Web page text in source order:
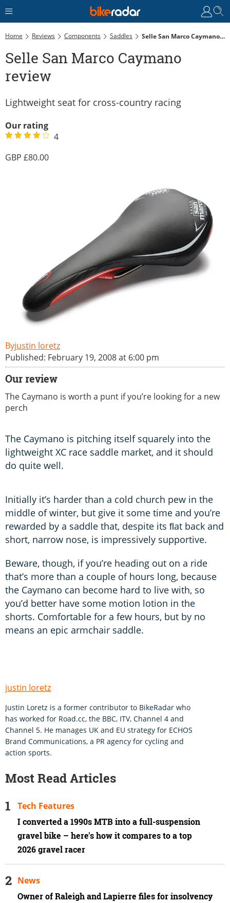
Home Reviews Components Saddles Selle San Marco Caymano Review
Selle San Marco Caymano
review
Lightweight seat for cross-country racing
Our rating
4
80.00
justin loretz
Published: February 19, 2008 at 6:00 pm
Our review
The Caymano is worth a punt if you’re looking for a new
perch
The Caymano is pitching itself squarely into the
lightweight XC race saddle market, and it should
do quite well.
Initially it’s harder than a cold church pew in the
middle of winter, but give it some time and you’re
rewarded by a saddle that, despite its ﬂat back and
short, narrow nose, is impressively supportive.
Beware, though, if you’re heading out on a ride
that’s more than a couple of hours long, because
the Caymano can become hard to live with, so
you’d better have some motion lotion in the
shorts. Comfortable for a few hours, but by no
means an epic armchair saddle.
justin loretz
Justin Loretz is a former contributor to BikeRadar who
has worked for Road.cc, the BBC, ITV, Channel 4 and
Channel 5. He manages UK and EU strategy for ECHOS
Brand Communications, a PR agency for cycling and
action sports.
Most Read Articles
I converted a 1990s MTB into a full-suspension
gravel bike – here's how it compares to a top
2026 gravel racer
Tech Features
Owner of Raleigh and Lapierre files for insolvency
News